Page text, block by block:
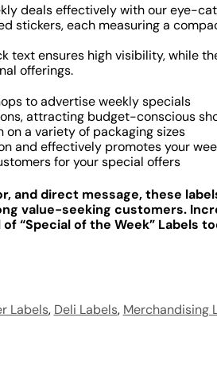
deals effectively with our eye-
stickers, each measuring a
ensures high visibility, while
offerings.
to advertise weekly specials
attracting budget-conscious
on a variety of packaging sizes
and effectively promotes your
for your special offers
and direct message, these
value-seeking customers.
“Special of the Week” Labels
Labels, Deli Labels, Merchandising